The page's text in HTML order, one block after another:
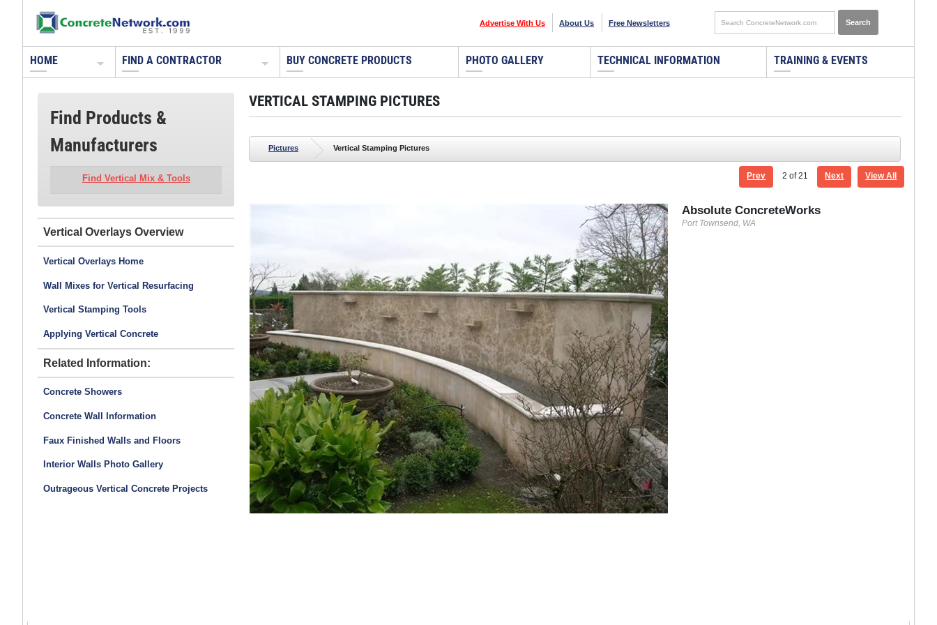
Advertise With Us About Us Free Newsletters
HOME FIND A CONTRACTOR BUY CONCRETE PRODUCTS PHOTO GALLERY TECHNICAL INFORMATION TRAINING & EVENTS
Find Products &
Manufacturers
Find Vertical Mix & Tools
Vertical Overlays
Vertical Overlays Home
Wall Mixes for Vertical Resurfacing
Vertical Stamping Tools
Applying Vertical Concrete
Related Information:
Concrete Showers
Concrete Wall Information
Faux Finished Walls and Floors
Interior Walls Photo Gallery
Outrageous Vertical Concrete Projects
VERTICAL STAMPING PICTURES
Pictures Vertical Stamping Pictures
Prev 2 of 21 Next View All
Ron Odell's Custom Concrete
Poured in place vertical concrete retaining wall.
Two colors of concrete were poured with rocks in
between to create organic voids.
Absolute ConcreteWorks
Port Townsend, WA